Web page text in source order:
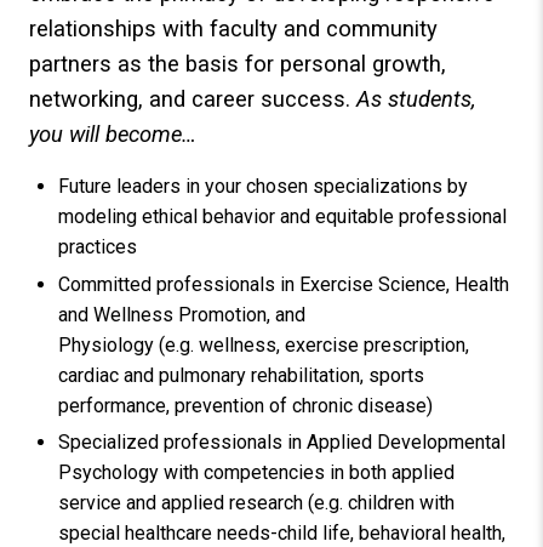
relationships with faculty and community
partners as the basis for personal growth,
networking, and career success. As students,
you will become…
Future leaders in your chosen specializations by
modeling ethical behavior and equitable professional
practices
Committed professionals in Exercise Science, Health
and Wellness Promotion, and
Physiology (e.g. wellness, exercise prescription,
cardiac and pulmonary rehabilitation, sports
performance, prevention of chronic disease)
Specialized professionals in Applied Developmental
Psychology with competencies in both applied
service and applied research (e.g. children with
special healthcare needs-child life, behavioral health,